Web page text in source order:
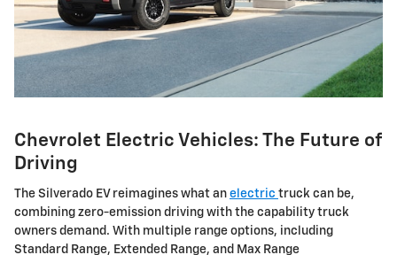
Chevrolet Electric Vehicles: The Future of
Driving
The Silverado EV reimagines what an electric truck can be,
combining zero-emission driving with the capability truck
owners demand. With multiple range options, including
Standard Range, Extended Range, and Max Range